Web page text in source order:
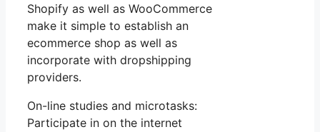
Shopify as well as WooCommerce
make it simple to establish an
ecommerce shop as well as
incorporate with dropshipping
providers.
On-line studies and microtasks:
Participate in on the internet